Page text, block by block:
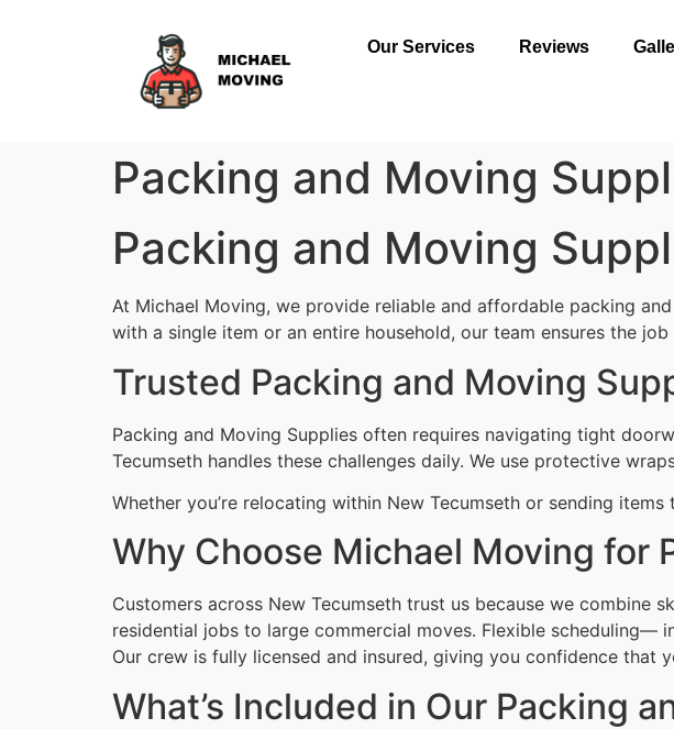
Our Services Reviews
Packing and Moving
Packing and Moving
At Michael Moving, we provide reliable and affordable packing
with a single item or an entire household, our team ensures the
Trusted Packing and Moving
Packing and Moving Supplies often requires navigating tight
Tecumseth handles these challenges daily. We use protective
Whether you’re relocating within New Tecumseth or sending
Why Choose Michael Moving for
Customers across New Tecumseth trust us because we
residential jobs to large commercial moves. Flexible
Our crew is fully licensed and insured, giving you confidence that
What’s Included in Our Packing